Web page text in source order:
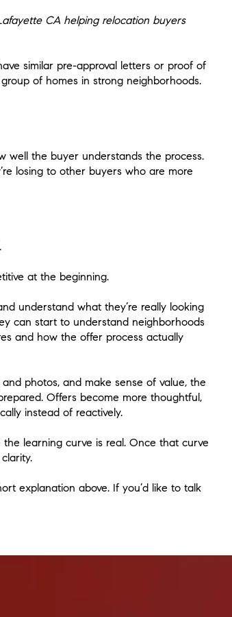
CA helping relocation buyers
similar pre-approval letters or proof of
of homes in strong neighborhoods.
well the buyer understands the process.
losing to other buyers who are more
at the beginning.
understand what they’re really looking
can start to understand neighborhoods
and how the offer process actually
photos, and make sense of value, the
Offers become more thoughtful,
instead of reactively.
learning curve is real. Once that curve
explanation above. If you’d like to talk